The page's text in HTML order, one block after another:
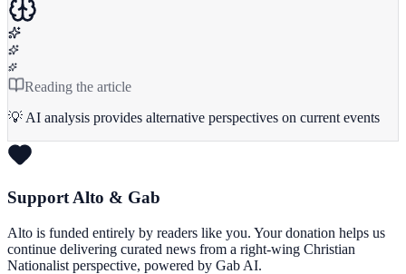
Reading the article
💡 AI analysis provides alternative perspectives on current events
Support Alto & Gab
Alto is funded entirely by readers like you. Your donation helps us
continue delivering curated news from a right-wing Christian
Nationalist perspective, powered by Gab AI.